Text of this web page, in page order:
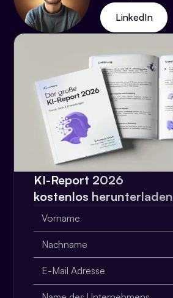
LinkedIn
KI-Report 2026
kostenlos herunterladen